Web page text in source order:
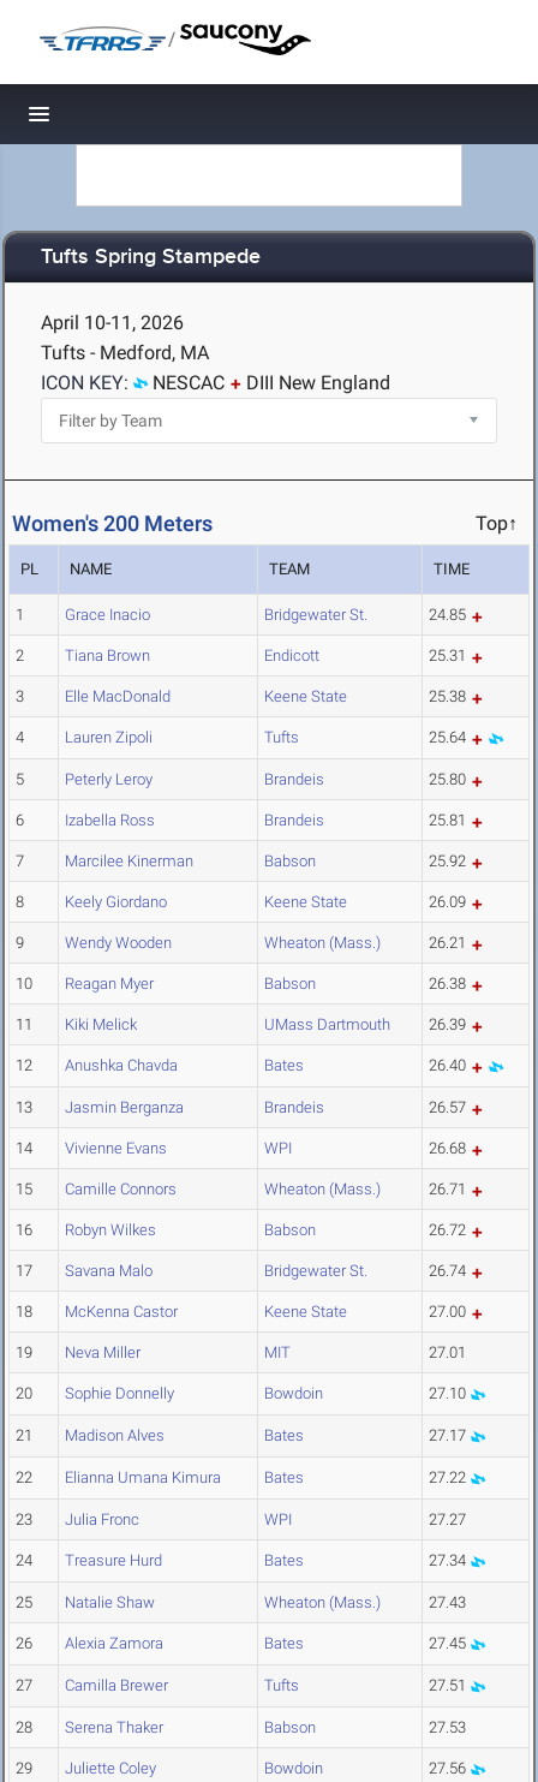
/
Toggle navigation
Tufts Spring Stampede
April 10-11, 2026
Tufts - Medford, MA
ICON KEY:
NESCAC DIII New England
Women's 200 Meters Top↑
PL NAME TEAM TIME
1 Grace Inacio Bridgewater St. 24.85
2 Tiana Brown Endicott 25.31
3 Elle MacDonald Keene State 25.38
4 Lauren Zipoli Tufts 25.64
5 Peterly Leroy Brandeis 25.80
6 Izabella Ross Brandeis 25.81
7 Marcilee Kinerman Babson 25.92
8 Keely Giordano Keene State 26.09
9 Wendy Wooden Wheaton (Mass.) 26.21
10 Reagan Myer Babson 26.38
11 Kiki Melick UMass Dartmouth 26.39
12 Anushka Chavda Bates 26.40
13 Jasmin Berganza Brandeis 26.57
14 Vivienne Evans WPI 26.68
15 Camille Connors Wheaton (Mass.) 26.71
16 Robyn Wilkes Babson 26.72
17 Savana Malo Bridgewater St. 26.74
18 McKenna Castor Keene State 27.00
19 Neva Miller MIT 27.01
20 Sophie Donnelly Bowdoin 27.10
21 Madison Alves Bates 27.17
22 Elianna Umana Kimura Bates 27.22
23 Julia Fronc WPI 27.27
24 Treasure Hurd Bates 27.34
25 Natalie Shaw Wheaton (Mass.) 27.43
26 Alexia Zamora Bates 27.45
27 Camilla Brewer Tufts 27.51
28 Serena Thaker Babson 27.53
29 Juliette Coley Bowdoin 27.56